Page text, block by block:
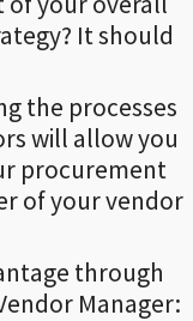
It should
the processes
will allow you
procurement
of your vendor
through
Manager: